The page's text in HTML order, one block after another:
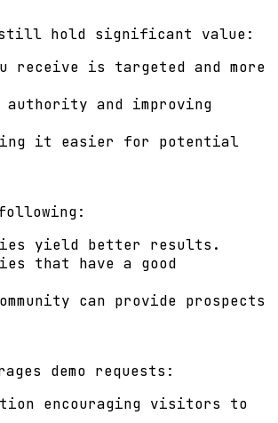
still hold significant value:
is targeted and more
and improving
it easier for potential
yield better results.
that have a good
can provide prospects
demo requests:
encouraging visitors to